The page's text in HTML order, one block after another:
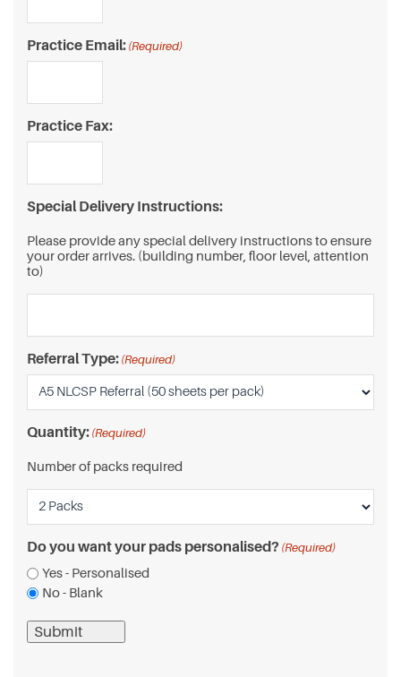
Practice Email: (Required)
Practice Fax:
Special Delivery Instructions:
Please provide any special delivery instructions to ensure
your order arrives. (building number, floor level, attention
to)
Referral Type: (Required)
Quantity: (Required)
Number of packs required
Do you want your pads personalised? (Required)
Yes - Personalised
No - Blank
Submit